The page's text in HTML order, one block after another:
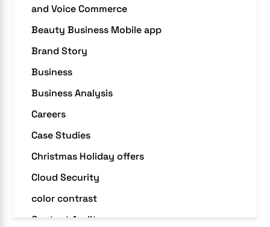
and Voice Commerce
Beauty Business Mobile app
Brand Story
Business
Business Analysis
Careers
Case Studies
Christmas Holiday offers
Cloud Security
color contrast
Content Audit